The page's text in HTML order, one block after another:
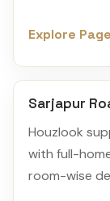
Explore Page
Sarjapur
Houzlook
with full-
room-wise